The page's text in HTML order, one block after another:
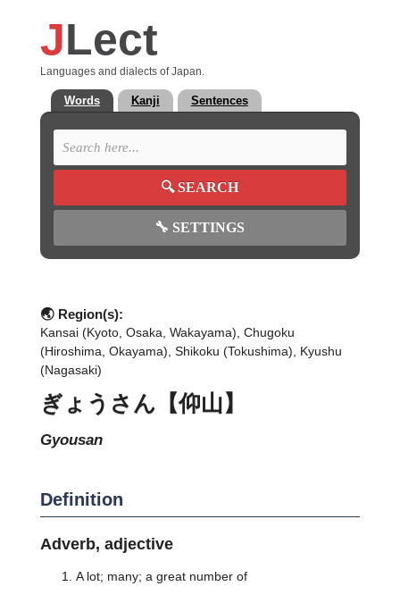
JLect
Languages and dialects of Japan.
Words Kanji Sentences
🔍SEARCH
🔧 SETTINGS
🌏 Region(s):
Kansai (Kyoto, Osaka, Wakayama), Chugoku
(Hiroshima, Okayama), Shikoku (Tokushima), Kyushu
(Nagasaki)
ぎょうさん【仰山】
gyousan
Definition
Adverb, adjective
A lot; many; a great number of